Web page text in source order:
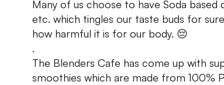
Many of us choose to have Soda based
etc. which tingles our taste buds for
how harmful it is for our body. 😔
.
The Blenders Cafe has come up with
smoothies which are made from 100%